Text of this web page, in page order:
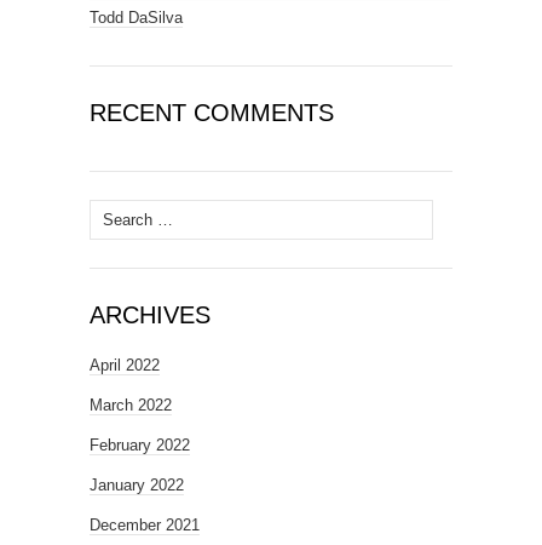
Todd DaSilva
RECENT COMMENTS
Search
for:
ARCHIVES
April 2022
March 2022
February 2022
January 2022
December 2021